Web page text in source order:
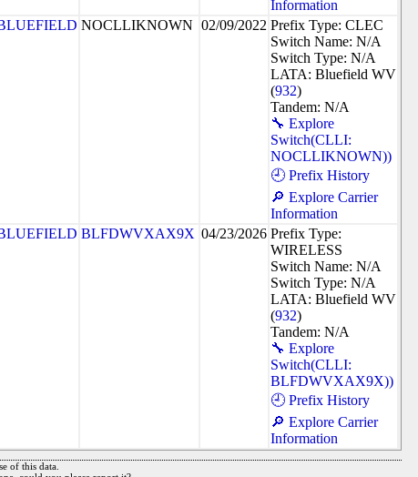
Information
NOCLLIKNOWN 02/09/2022 Prefix Type: CLEC
Switch Name: N/A
Switch Type: N/A
LATA: Bluefield WV
(932)
Tandem: N/A
🔧 Explore
Switch(CLLI:
NOCLLIKNOWN))
🕘 Prefix History
🔎 Explore Carrier
Information
BLFDWVXAX9X 04/23/2026 Prefix Type:
WIRELESS
Switch Name: N/A
Switch Type: N/A
LATA: Bluefield WV
(932)
Tandem: N/A
🔧 Explore
Switch(CLLI:
BLFDWVXAX9X))
🕘 Prefix History
🔎 Explore Carrier
Information
of this data.